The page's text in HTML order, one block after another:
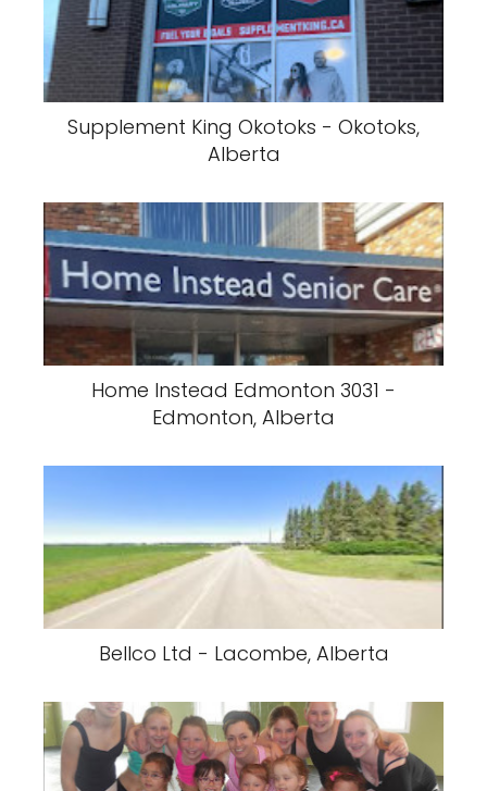
Supplement King Okotoks - Okotoks,
Alberta
Home Instead Edmonton 3031 -
Edmonton, Alberta
Bellco Ltd - Lacombe, Alberta